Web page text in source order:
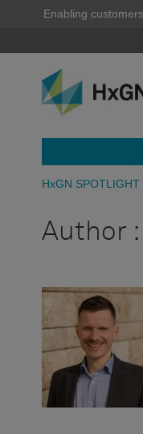
Enabling
HxGN SPOTLIGHT
Author :